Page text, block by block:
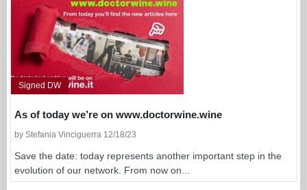
Signed DW
As of today we’re on www.doctorwine.wine
by Stefania Vinciguerra 12/18/23
Save the date: today represents another important step in the
evolution of our network. From now on...